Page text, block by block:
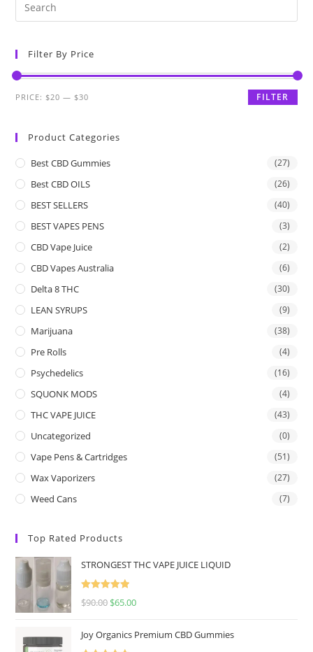
Filter By Price
FILTER
PRICE: $20 — $30
Product Categories
Best CBD Gummies (27)
Best CBD OILS (26)
BEST SELLERS (40)
BEST VAPES PENS (3)
CBD Vape Juice (2)
CBD Vapes Australia (6)
Delta 8 THC (30)
LEAN SYRUPS (9)
Marijuana (38)
Pre Rolls (4)
Psychedelics (16)
SQUONK MODS (4)
THC VAPE JUICE (43)
Uncategorized (0)
Vape Pens & Cartridges (51)
Wax Vaporizers (27)
Weed Cans (7)
Top Rated Products
STRONGEST THC VAPE JUICE LIQUID
Rated
5.00
$90.00 $65.00
Joy Organics Premium CBD Gummies